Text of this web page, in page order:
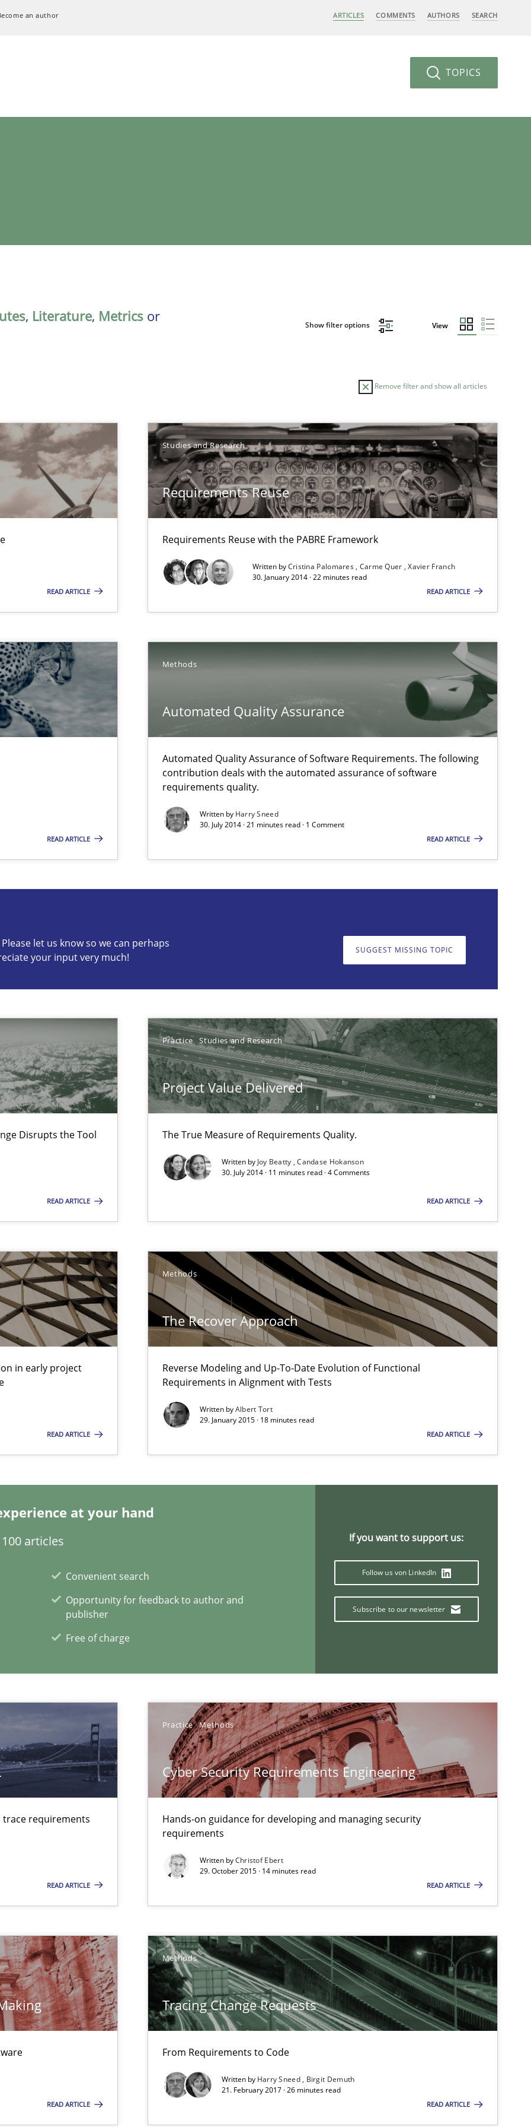
an author ARTICLES COMMENTS AUTHORS SEARCH
TOPICS
, Literature, Metrics or
Show filter options View
Remove filter and show all articles
READ ARTICLE
Studies and Research
Requirements Reuse
Requirements Reuse with the PABRE Framework
Written byCristina Palomares Carme Quer
Xavier Franch
30. January 2014 · 22 minutes read
READ ARTICLE
READ ARTICLE
Methods
Automated Quality Assurance
Automated Quality Assurance of Software Requirements. The following
contribution deals with the automated assurance of software
requirements quality.
Written by Harry Sneed
30. July 2014 · 21 minutes read · 1 Comment
READ ARTICLE
let us know so we can perhaps
your input very much!
SUGGEST MISSING TOPIC
Disrupts the Tool
READ ARTICLE
Practice Studies and Research
Project Value Delivered
The True Measure of Requirements Quality.
Written by Joy Beatty
Candase Hokanson
30. July 2014 · 11 minutes read · 4 Comments
READ ARTICLE
in early project
READ ARTICLE
Methods
The Recover Approach
Reverse Modeling and Up-To-Date Evolution of Functional
Requirements in Alignment with Tests
Written byAlbert Tort
29. January 2015 · 18 minutes read
READ ARTICLE
at your hand
articles
Convenient search
Opportunity for feedback to author and
publisher
Free of charge
If you want to support us:
Follow us von LinkedIn
Subscribe to our newsletter
trace requirements
READ ARTICLE
Practice Methods
Cyber Security Requirements Engineering
Hands-on guidance for developing and managing security
requirements
Written byChristof Ebert
29. October 2015 · 14 minutes read
READ ARTICLE
READ ARTICLE
Methods
Tracing Change Requests
From Requirements to Code
Written by Harry Sneed
Birgit Demuth
21. February 2017 · 26 minutes read
READ ARTICLE
TOPIC
Methods Practice
The following contribution deals with the automated assurance of software requirements quality.
Methods
the Tool Market.
Practice
so we can perhaps publish a matching article on it soon. We appreciate your input very much!
SUGGEST MISSING
project phases and how to create a reliable cost estimate
Methods
Requirements in Alignment with Tests
Methods
Practice Methods
Methods Practice
Methods
requirements from animal stakeholders
Methods Opinions
to Practitioners?
at your hand
articles
Convenient search
Opportunity for feedback to author and publisher
Free of charge
Follow us von LinkedIn
Subscribe to our newsletter
is rather conducive, or rather hindering, for a requirements engineer
Methods
to flexibly synchronise your agile development.
Cross-discipline